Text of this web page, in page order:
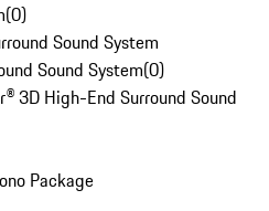
(0)
Sound System
Sound System(0)
3D High-End Surround Sound
Package